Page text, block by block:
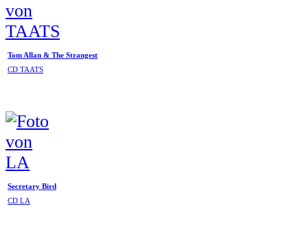
Tom Allan & The Strangest
CD TAATS
Secretary Bird
CD LA